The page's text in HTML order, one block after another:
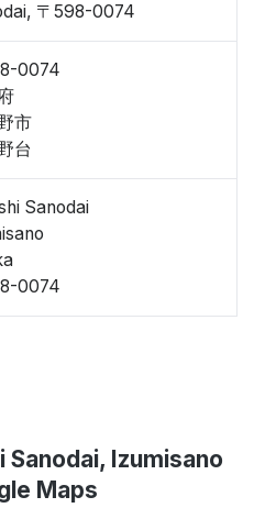
〒598-0074
0074
市
台
Sanodai
0074
Izumisano
Maps